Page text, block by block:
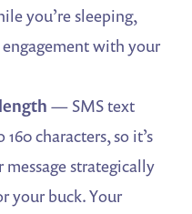
you’re sleeping,
with your
— SMS text
characters, so it’s
strategically
your buck. Your